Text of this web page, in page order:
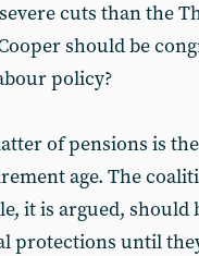
cuts than the
should be
policy?
of pensions is
age. The
it is argued,
protections until